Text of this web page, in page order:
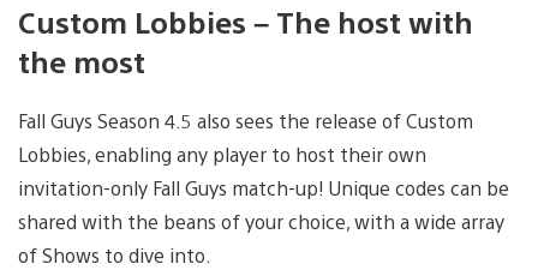
Custom Lobbies – The host with
the most
Fall Guys Season 4.5 also sees the release of Custom
Lobbies, enabling any player to host their own
invitation-only Fall Guys match-up! Unique codes can be
shared with the beans of your choice, with a wide array
of Shows to dive into.